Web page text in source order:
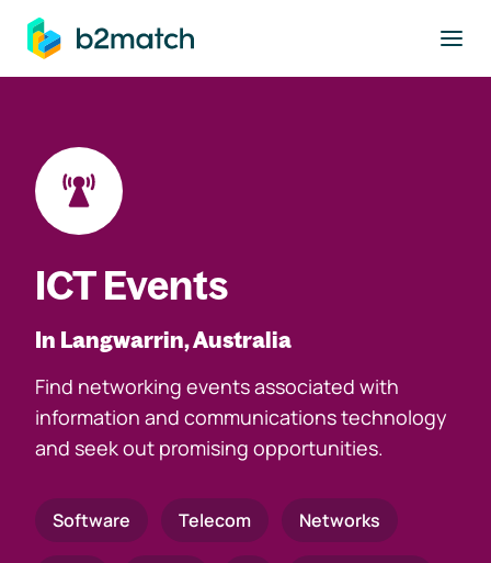
main content
ICT Events
In Langwarrin, Australia
Find networking events associated with
information and communications technology
and seek out promising opportunities.
Software Telecom Networks